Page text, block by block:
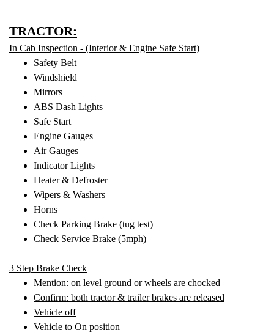
TRACTOR:
In Cab Inspection - (Interior & Engine Safe Start)
Safety Belt
Windshield
Mirrors
ABS Dash Lights
Safe Start
Engine Gauges
Air Gauges
Indicator Lights
Heater & Defroster
Wipers & Washers
Horns
Check Parking Brake (tug test)
Check Service Brake (5mph)
3 Step Brake Check
Mention: on level ground or wheels are chocked
Confirm: both tractor & trailer brakes are released
Vehicle off
Vehicle to On position